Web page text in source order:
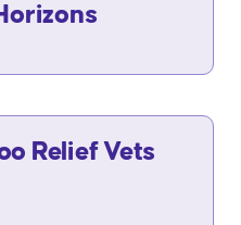
Relief Vets